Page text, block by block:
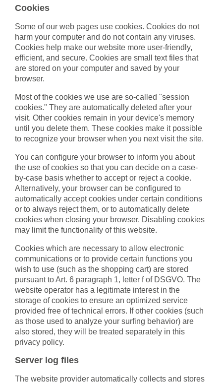
Cookies
Some of our web pages use cookies. Cookies do not
harm your computer and do not contain any viruses.
Cookies help make our website more user-friendly,
efficient, and secure. Cookies are small text files that
are stored on your computer and saved by your
browser.
Most of the cookies we use are so-called "session
cookies." They are automatically deleted after your
visit. Other cookies remain in your device's memory
until you delete them. These cookies make it possible
to recognize your browser when you next visit the site.
You can configure your browser to inform you about
the use of cookies so that you can decide on a case-
by-case basis whether to accept or reject a cookie.
Alternatively, your browser can be configured to
automatically accept cookies under certain conditions
or to always reject them, or to automatically delete
cookies when closing your browser. Disabling cookies
may limit the functionality of this website.
Cookies which are necessary to allow electronic
communications or to provide certain functions you
wish to use (such as the shopping cart) are stored
pursuant to Art. 6 paragraph 1, letter f of DSGVO. The
website operator has a legitimate interest in the
storage of cookies to ensure an optimized service
provided free of technical errors. If other cookies (such
as those used to analyze your surfing behavior) are
also stored, they will be treated separately in this
privacy policy.
Server log files
The website provider automatically collects and stores